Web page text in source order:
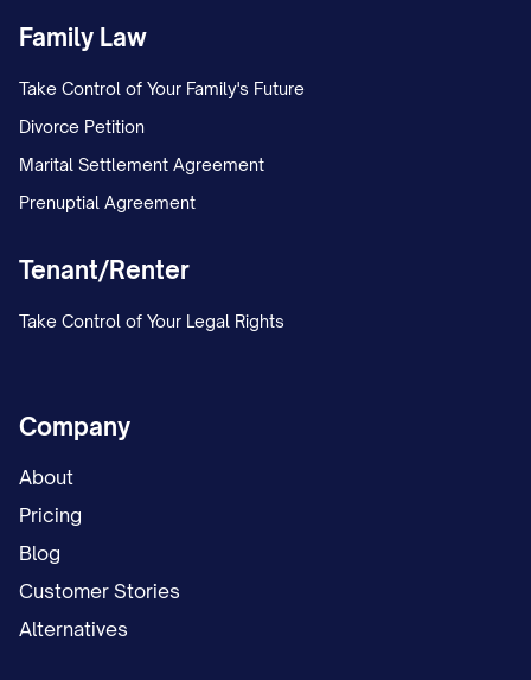
Family Law
Take Control of Your Family's Future
Divorce Petition
Marital Settlement Agreement
Prenuptial Agreement
Tenant/Renter
Take Control of Your Legal Rights
Company
About
Pricing
Blog
Customer Stories
Alternatives